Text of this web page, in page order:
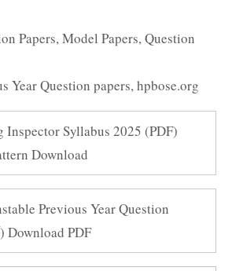
Papers,Model Papers,Question
Year Question papers,hpbose.org
Inspector Syllabus 2025 (PDF)
Download
Previous Year Question
PDF